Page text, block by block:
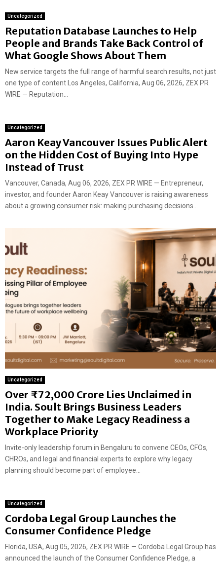
Uncategorized
Reputation Database Launches to Help
People and Brands Take Back Control of
What Google Shows About Them
New service targets the full range of harmful search results, not just
one type of content Los Angeles, California, Aug 06, 2026, ZEX PR
WIRE — Reputation...
Uncategorized
Aaron Keay Vancouver Issues Public Alert
on the Hidden Cost of Buying Into Hype
Instead of Trust
Vancouver, Canada, Aug 06, 2026, ZEX PR WIRE — Entrepreneur,
investor, and founder Aaron Keay Vancouver is raising awareness
about a growing consumer risk: making purchasing decisions...
Uncategorized
Over ₹72,000 Crore Lies Unclaimed in
India. Soult Brings Business Leaders
Together to Make Legacy Readiness a
Workplace Priority
Invite-only leadership forum in Bengaluru to convene CEOs, CFOs,
CHROs, and legal and financial experts to explore why legacy
planning should become part of employee...
Uncategorized
Cordoba Legal Group Launches the
Consumer Confidence Pledge
Florida, USA, Aug 05, 2026, ZEX PR WIRE — Cordoba Legal Group has
announced the launch of the Consumer Confidence Pledge, a